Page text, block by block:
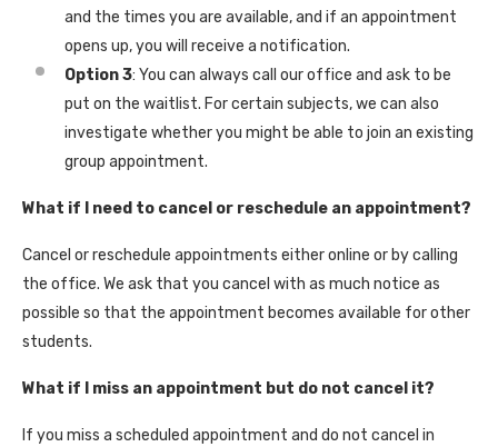
and the times you are available, and if an appointment
opens up, you will receive a notification.
Option 3: You can always call our office and ask to be
put on the waitlist. For certain subjects, we can also
investigate whether you might be able to join an existing
group appointment.
What if I need to cancel or reschedule an appointment?
Cancel or reschedule appointments either online or by calling
the office. We ask that you cancel with as much notice as
possible so that the appointment becomes available for other
students.
What if I miss an appointment but do not cancel it?
If you miss a scheduled appointment and do not cancel in